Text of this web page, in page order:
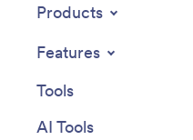
Products
Features
Tools
AI Tools